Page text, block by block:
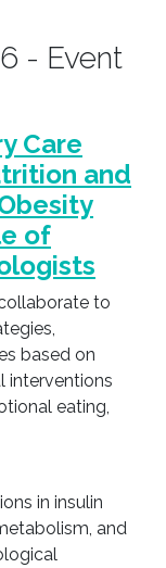
- Event
Care
and
of
to
based on
interventions
eating,
in insulin
and